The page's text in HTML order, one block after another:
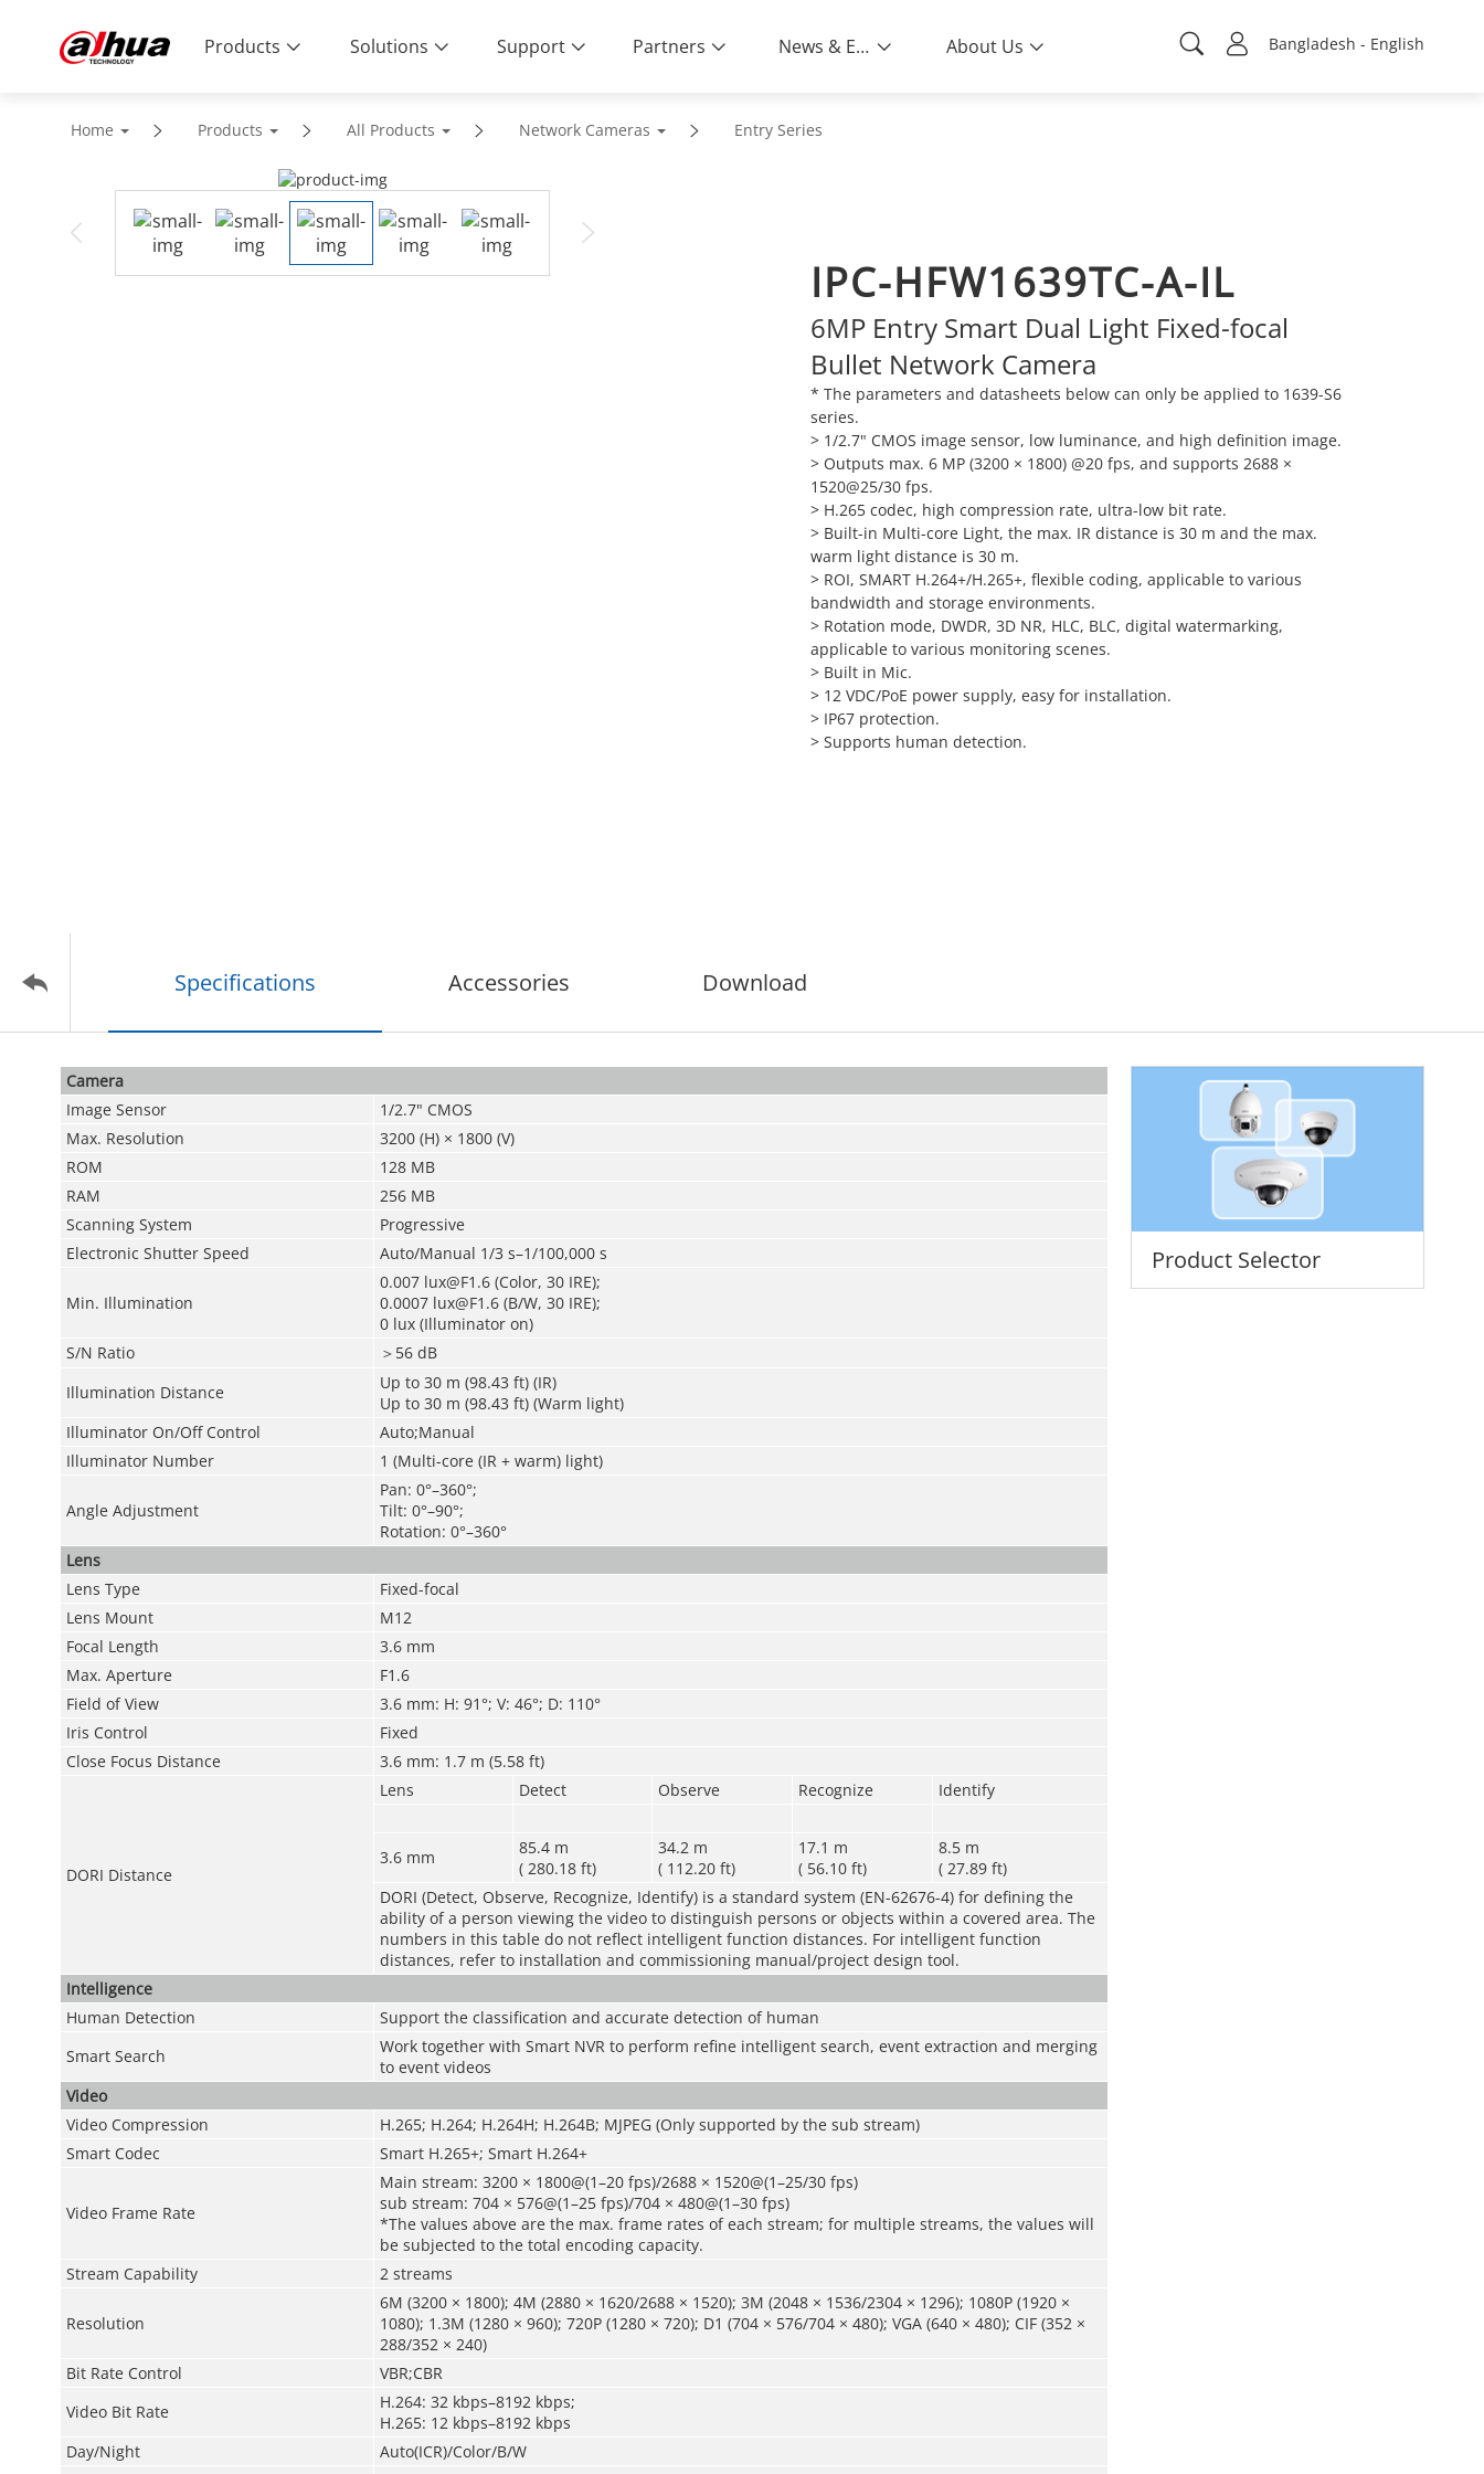
Bangladesh - English
Products Solutions Support Partners News & Events About Us
Home Products All Products Network Cameras Entry Series
IPC-HFW1639TC-A-IL
6MP Entry Smart Dual Light Fixed-focal
Bullet Network Camera
* The parameters and datasheets below can only be applied to 1639-S6
series.
> 1/2.7" CMOS image sensor, low luminance, and high definition image.
> Outputs max. 6 MP (3200 × 1800) @20 fps, and supports 2688 ×
1520@25/30 fps.
> H.265 codec, high compression rate, ultra-low bit rate.
> Built-in Multi-core Light, the max. IR distance is 30 m and the max.
warm light distance is 30 m.
> ROI, SMART H.264+/H.265+, flexible coding, applicable to various
bandwidth and storage environments.
> Rotation mode, DWDR, 3D NR, HLC, BLC, digital watermarking,
applicable to various monitoring scenes.
> Built in Mic.
> 12 VDC/PoE power supply, easy for installation.
> IP67 protection.
> Supports human detection.
Specifications Accessories Download
Product Selector
Camera
Image Sensor
1/2.7" CMOS
Max. Resolution
3200 (H) × 1800 (V)
ROM
128 MB
RAM
256 MB
Scanning System
Progressive
Electronic Shutter Speed
Auto/Manual 1/3 s–1/100,000 s
Min. Illumination
0.007 lux@F1.6 (Color, 30 IRE);
0.0007 lux@F1.6 (B/W, 30 IRE);
0 lux (Illuminator on)
S/N Ratio
＞56 dB
Illumination Distance
Up to 30 m (98.43 ft) (IR)
Up to 30 m (98.43 ft) (Warm light)
Illuminator On/Off Control
Auto;Manual
Illuminator Number
1 (Multi-core (IR + warm) light)
Angle Adjustment
Pan: 0°–360°;
Tilt: 0°–90°;
Rotation: 0°–360°
Lens
Lens Type
Fixed-focal
Lens Mount
M12
Focal Length
3.6 mm
Max. Aperture
F1.6
Field of View
3.6 mm: H: 91°; V: 46°; D: 110°
Iris Control
Fixed
Close Focus Distance
3.6 mm: 1.7 m (5.58 ft)
DORI Distance
Lens Detect Observe Recognize Identify
3.6 mm
85.4 m
( 280.18 ft)
34.2 m
( 112.20 ft)
17.1 m
( 56.10 ft)
8.5 m
( 27.89 ft)
DORI (Detect, Observe, Recognize, Identify) is a standard system (EN-62676-4) for defining the
ability of a person viewing the video to distinguish persons or objects within a covered area. The
numbers in this table do not reflect intelligent function distances. For intelligent function
distances, refer to installation and commissioning manual/project design tool.
Intelligence
Human Detection
Support the classification and accurate detection of human
Smart Search
Work together with Smart NVR to perform refine intelligent search, event extraction and merging
to event videos
Video
Video Compression
H.265; H.264; H.264H; H.264B; MJPEG (Only supported by the sub stream)
Smart Codec
Smart H.265+; Smart H.264+
Video Frame Rate
Main stream: 3200 × 1800@(1–20 fps)/2688 × 1520@(1–25/30 fps)
sub stream: 704 × 576@(1–25 fps)/704 × 480@(1–30 fps)
*The values above are the max. frame rates of each stream; for multiple streams, the values will
be subjected to the total encoding capacity.
Stream Capability
2 streams
Resolution
6M (3200 × 1800); 4M (2880 × 1620/2688 × 1520); 3M (2048 × 1536/2304 × 1296); 1080P (1920 ×
1080); 1.3M (1280 × 960); 720P (1280 × 720); D1 (704 × 576/704 × 480); VGA (640 × 480); CIF (352 ×
288/352 × 240)
Bit Rate Control
VBR;CBR
Video Bit Rate
H.264: 32 kbps–8192 kbps;
H.265: 12 kbps–8192 kbps
Day/Night
Auto(ICR)/Color/B/W